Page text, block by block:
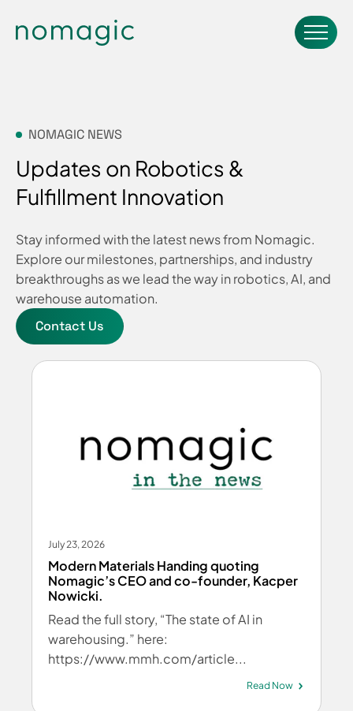
NOMAGIC NEWS
Updates on Robotics &
Fulfillment Innovation
Stay informed with the latest news from Nomagic.
Explore our milestones, partnerships, and industry
breakthroughs as we lead the way in robotics, AI, and
warehouse automation.
Contact Us
July 23, 2026
Modern Materials Handing quoting
Nomagic’s CEO and co-founder, Kacper
Nowicki.
Read the full story, “The state of AI in
warehousing.” here:
https://www.mmh.com/article...
Read Now